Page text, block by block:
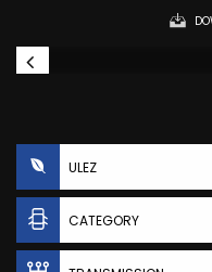
ULEZ
CATEGORY